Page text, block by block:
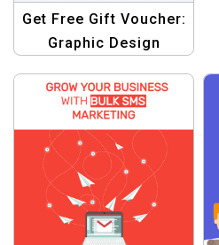
Get Free Gift Voucher:
Graphic Design